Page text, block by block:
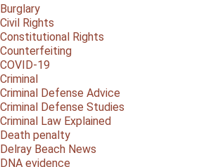
Burglary
Civil Rights
Constitutional Rights
Counterfeiting
COVID-19
Criminal
Criminal Defense Advice
Criminal Defense Studies
Criminal Law Explained
Death penalty
Delray Beach News
DNA evidence